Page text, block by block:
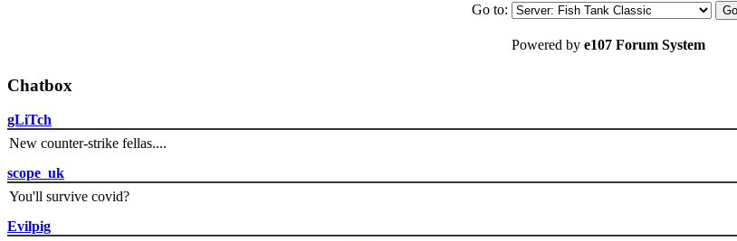
Go to:
Powered by e107 Forum System
Chatbox
gLiTch
New counter-strike fellas....
scope_uk
You'll survive covid?
Evilpig